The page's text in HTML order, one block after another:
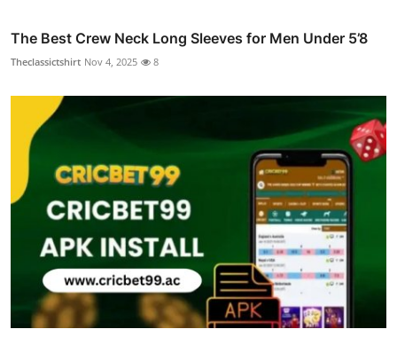
The Best Crew Neck Long Sleeves for Men Under 5’8
Theclassictshirt Nov 4, 2025 8